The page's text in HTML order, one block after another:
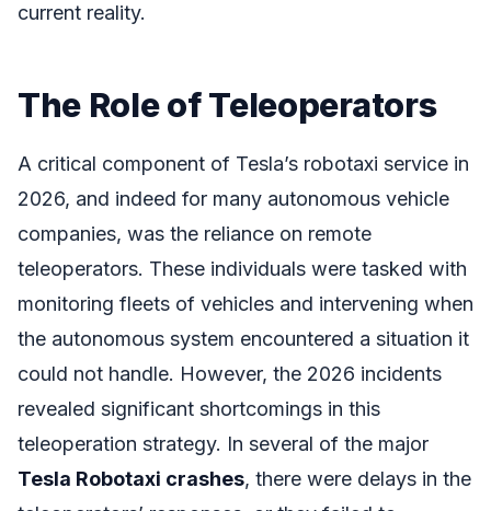
current reality.
The Role of Teleoperators
A critical component of Tesla’s robotaxi service in
2026, and indeed for many autonomous vehicle
companies, was the reliance on remote
teleoperators. These individuals were tasked with
monitoring fleets of vehicles and intervening when
the autonomous system encountered a situation it
could not handle. However, the 2026 incidents
revealed significant shortcomings in this
teleoperation strategy. In several of the major
Tesla Robotaxi crashes, there were delays in the